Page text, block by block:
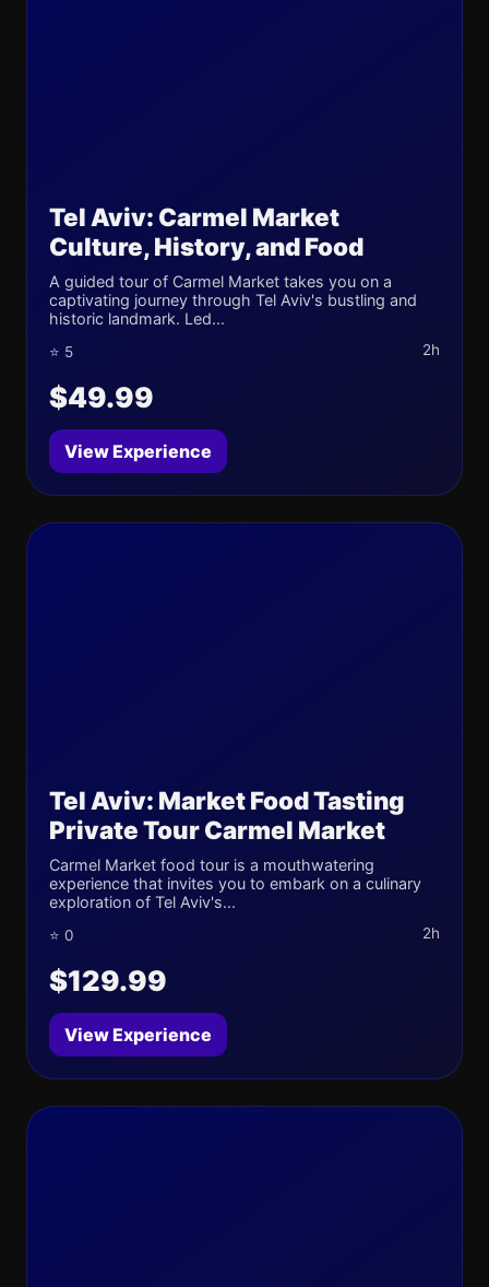
Tel Aviv: Carmel Market
Culture, History, and Food
A guided tour of Carmel Market takes you on a
captivating journey through Tel Aviv's bustling and
historic landmark. Led...
⭐ 5 2h
$49.99
View Experience
Tel Aviv: Market Food Tasting
Private Tour Carmel Market
Carmel Market food tour is a mouthwatering
experience that invites you to embark on a culinary
exploration of Tel Aviv's...
⭐ 0 2h
$129.99
View Experience